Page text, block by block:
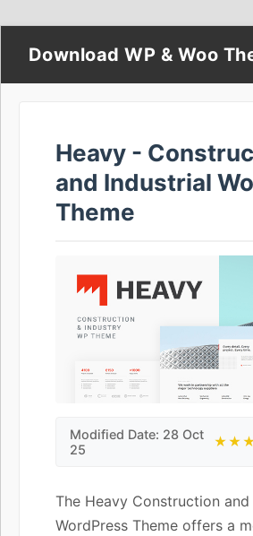
Download WP & Woo
Heavy -
and Industrial
Theme
Modified Date: 28 Oct
25
The Heavy Construction and
WordPress Theme offers a